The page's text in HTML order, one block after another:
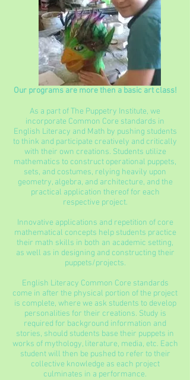
Our programs are more then a basic art class!
As a part of The Puppetry Institute, we
incorporate Common Core standards in
English Literacy and Math by pushing students
to think and participate creatively and critically
with their own creations. Students utilize
mathematics to construct operational puppets,
sets, and costumes, relying heavily upon
geometry, algebra, and architecture, and the
practical application thereof for each
respective project.
Innovative applications and repetition of core
mathematical concepts help students practice
their math skills in both an academic setting,
as well as in designing and constructing their
puppets/projects.
English Literacy Common Core standards
come in after the physical portion of the project
is complete, where we ask students to develop
personalities for their creations. Study is
required for background information and
stories, should students base their puppets in
works of mythology, literature, media, etc. Each
student will then be pushed to refer to their
collective knowledge as each project
culminates in a performance.